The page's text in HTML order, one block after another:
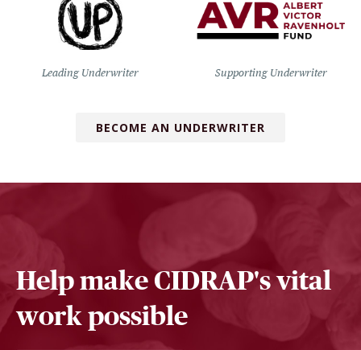
Leading Underwriter Supporting Underwriter
BECOME AN UNDERWRITER
Help make CIDRAP's vital
work possible